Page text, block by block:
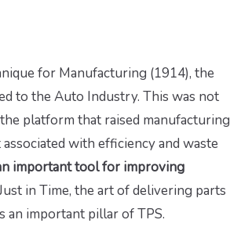
for Manufacturing (1914), the
to the Auto Industry. This was not
platform that raised manufacturing
with efficiency and waste
important tool for improving
in Time, the art of delivering parts
an important pillar of TPS.